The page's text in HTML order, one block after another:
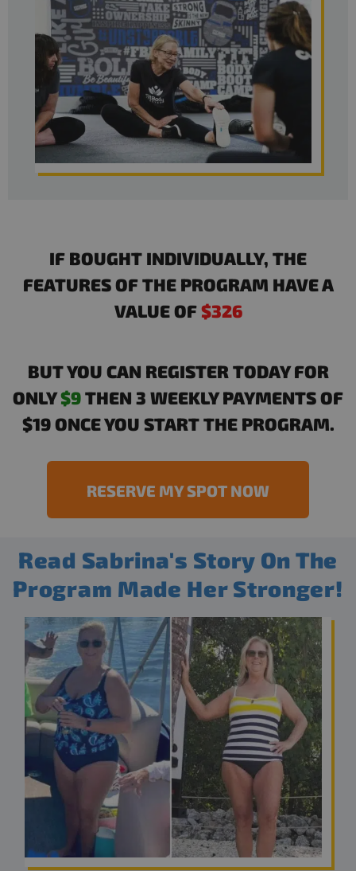
IF BOUGHT INDIVIDUALLY, THE
FEATURES OF THE PROGRAM HAVE A
VALUE OF$326
BUT YOU CAN REGISTER TODAY FOR
ONLY$9THEN 3 WEEKLY PAYMENTS OF
$19 ONCE YOU START THE PROGRAM.
RESERVE MY SPOT NOW
Read Sabrina's Story On The
Program Made Her Stronger!